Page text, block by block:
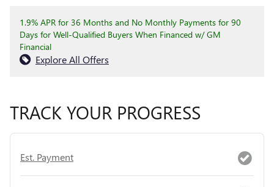
1.9% APR for 36 Months and No Monthly Payments for 90
Days for Well-Qualified Buyers When Financed w/ GM
Financial
Explore All Offers
TRACK YOUR PROGRESS
Est. Payment